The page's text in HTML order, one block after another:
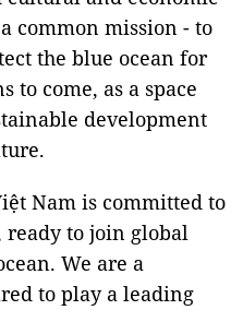
common mission - to
the blue ocean for
to come, as a space
development
Nam is committed to
to join global
We are a
to play a leading